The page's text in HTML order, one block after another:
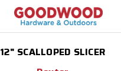
12" SCALLOPED SLICER